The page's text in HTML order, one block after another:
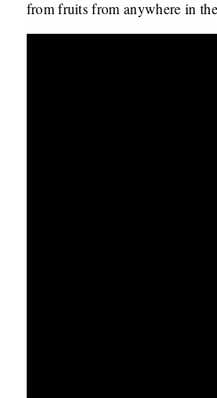
from fruits from anywhere in